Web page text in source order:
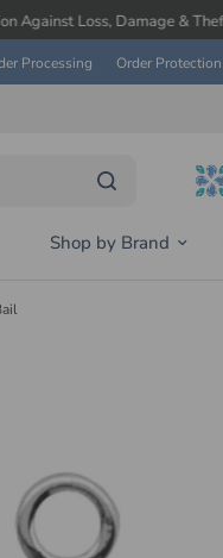
Damage & Theft
Processing Order Protection
Shop by Brand